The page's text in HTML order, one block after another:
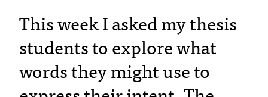
This week I asked my thesis
students to explore what
words they might use to